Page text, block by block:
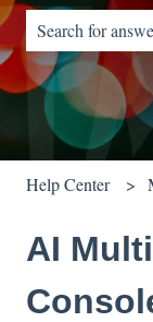
There are no
Help Center
AI